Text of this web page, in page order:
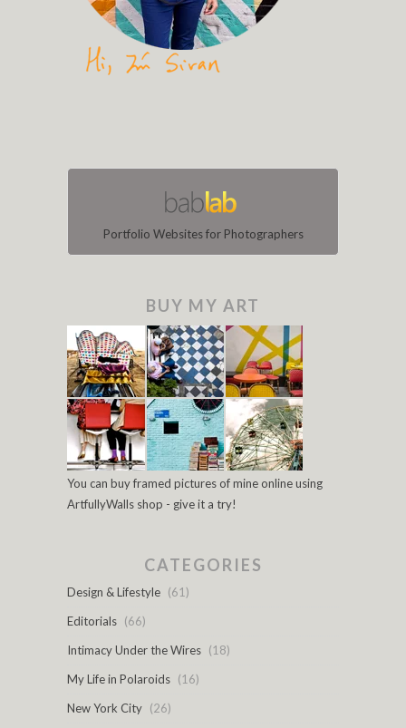
Portfolio Websites for Photographers
BUY MY ART
You can buy framed pictures of mine online using
ArtfullyWalls shop - give it a try!
CATEGORIES
Design & Lifestyle (61)
Editorials (66)
Intimacy Under the Wires (18)
My Life in Polaroids (16)
New York City (26)